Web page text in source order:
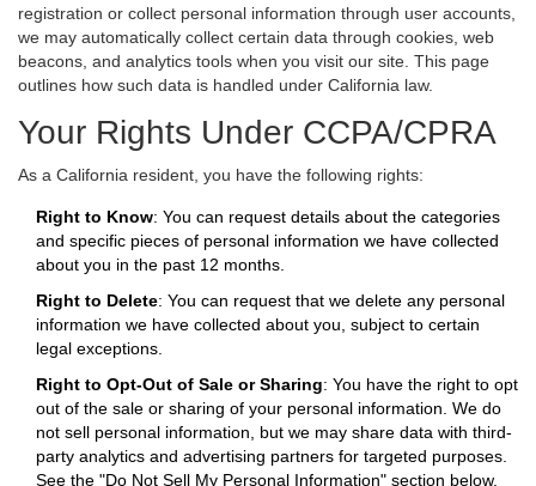
registration or collect personal information through user accounts,
we may automatically collect certain data through cookies, web
beacons, and analytics tools when you visit our site. This page
outlines how such data is handled under California law.
Your Rights Under CCPA/CPRA
As a California resident, you have the following rights:
Right to Know: You can request details about the categories
and specific pieces of personal information we have collected
about you in the past 12 months.
Right to Delete: You can request that we delete any personal
information we have collected about you, subject to certain
legal exceptions.
Right to Opt-Out of Sale or Sharing: You have the right to opt
out of the sale or sharing of your personal information. We do
not sell personal information, but we may share data with third-
party analytics and advertising partners for targeted purposes.
See the "Do Not Sell My Personal Information" section below.